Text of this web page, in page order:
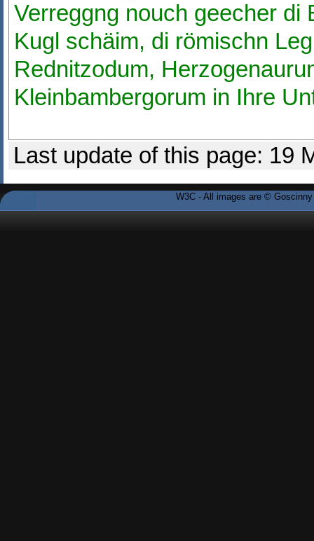
Verreggng nouch geecher di
Kugl schäim, di römischn
Rednitzodum,
Kleinbambergorum in Ihre
Last update of this page: 19
W3C - All images are ©